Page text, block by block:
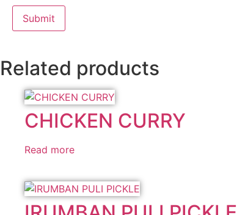
Related products
CHICKEN CURRY
Read more